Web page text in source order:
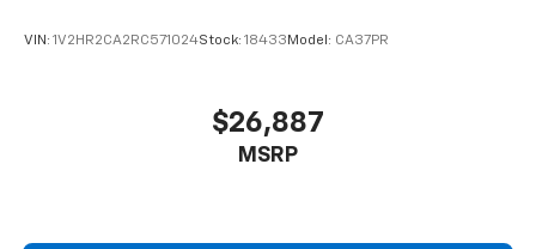
VIN: 1V2HR2CA2RC571024Stock: 18433 Model: CA37PR
$26,887
MSRP